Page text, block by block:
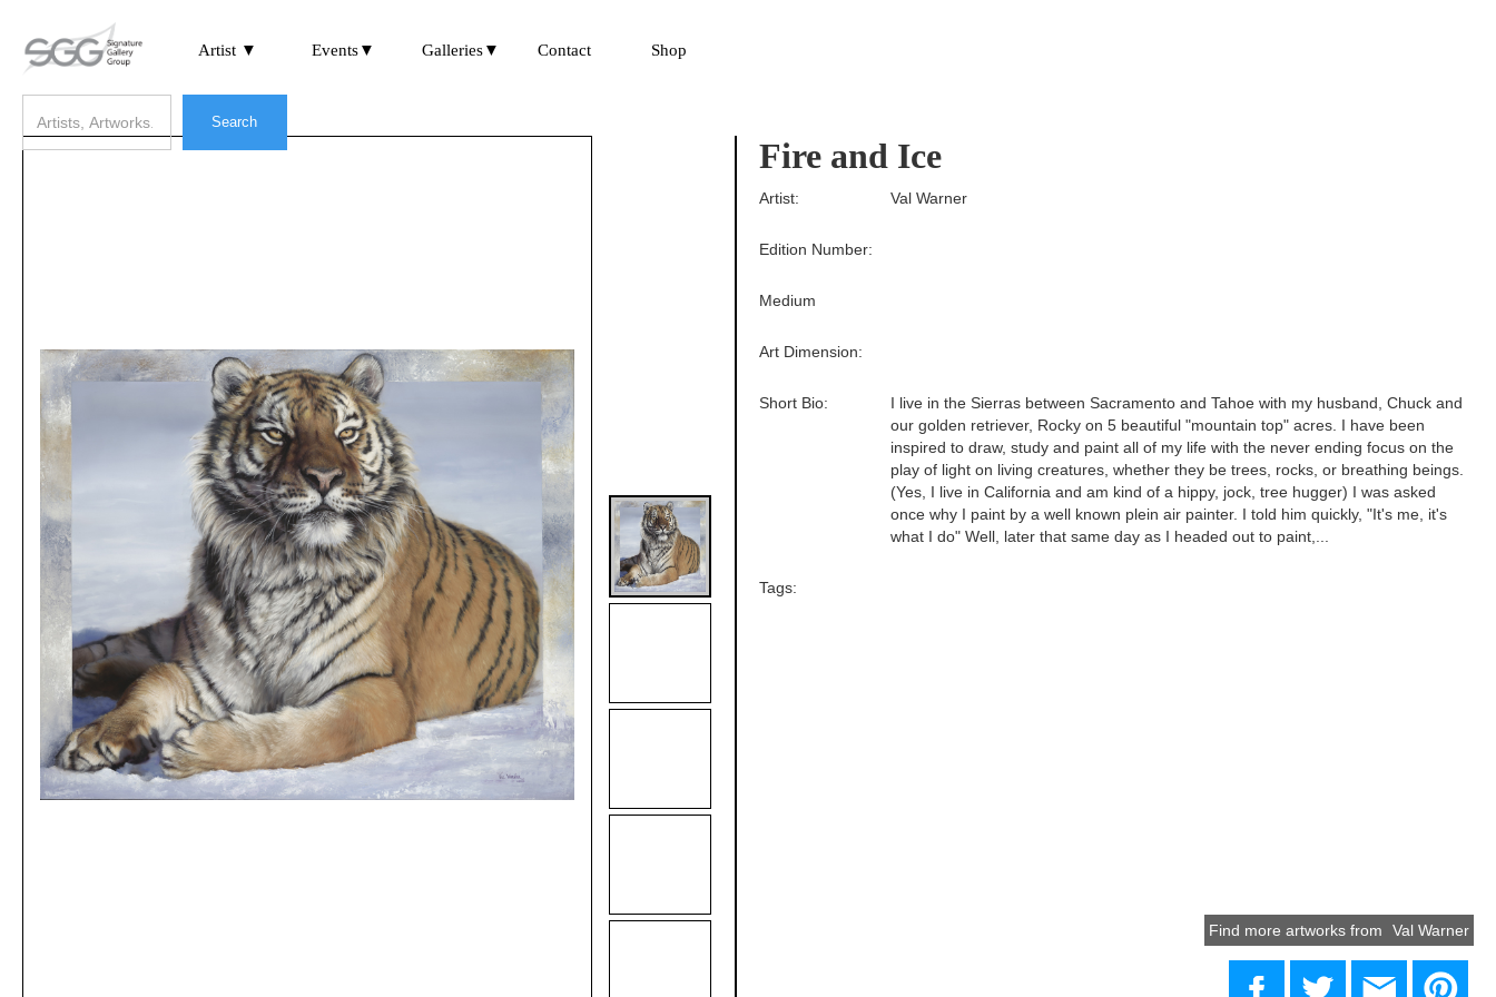
Artist ▼ Events▼ Galleries▼ Contact Shop
Fire and Ice
Edition Number:
Medium
Tags:
Short Bio:
Art Dimension:
Artist:
I live in the Sierras between Sacramento and Tahoe with my husband, Chuck and
our golden retriever, Rocky on 5 beautiful "mountain top" acres. I have been
inspired to draw, study and paint all of my life with the never ending focus on the
play of light on living creatures, whether they be trees, rocks, or breathing beings.
(Yes, I live in California and am kind of a hippy, jock, tree hugger) I was asked
once why I paint by a well known plein air painter. I told him quickly, "It's me, it's
what I do" Well, later that same day as I headed out to paint,...
Val Warner
Find more artworks from Val Warner